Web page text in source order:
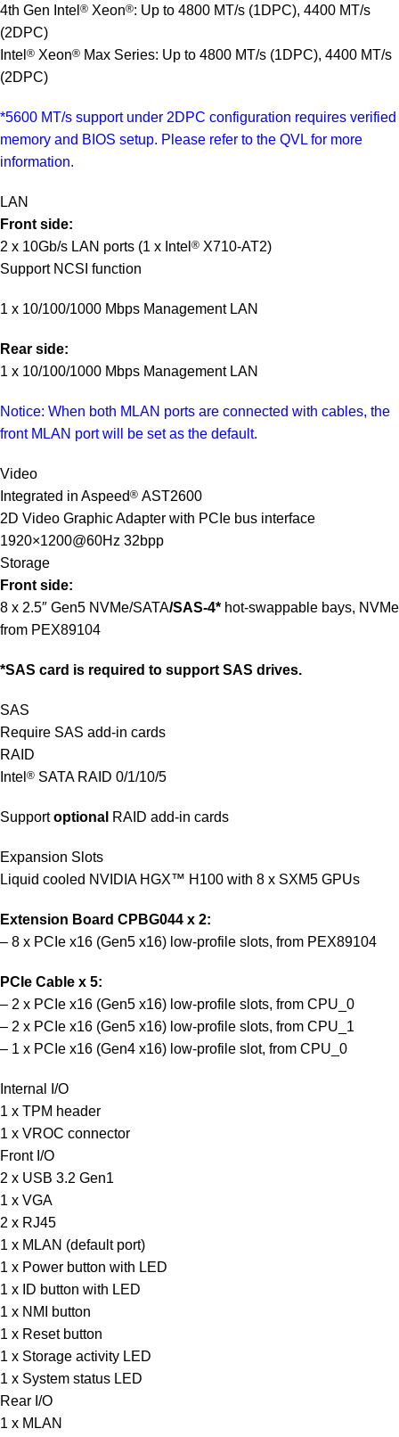
4th Gen Intel ® Xeon®: Up to 4800 MT/s (1DPC), 4400 MT/s
(2DPC)
Intel ® Xeon® Max Series: Up to 4800 MT/s (1DPC), 4400 MT/s
(2DPC)
*5600 MT/s support under 2DPC configuration requires verified
memory and BIOS setup. Please refer to the QVL for more
information.
LAN
Front side:
2 x 10Gb/s LAN ports (1 x Intel ® X710-AT2)
Support NCSI function
1 x 10/100/1000 Mbps Management LAN
Rear side:
1 x 10/100/1000 Mbps Management LAN
Notice: When both MLAN ports are connected with cables, the
front MLAN port will be set as the default.
Video
Integrated in Aspeed® AST2600
2D Video Graphic Adapter with PCIe bus interface
1920×1200@60Hz 32bpp
Storage
Front side:
8 x 2.5″ Gen5 NVMe/SATA/SAS-4* hot-swappable bays, NVMe
from PEX89104
*SAS card is required to support SAS drives.
SAS
Require SAS add-in cards
RAID
Intel ® SATA RAID 0/1/10/5
Supportoptional RAID add-in cards
Expansion Slots
Liquid cooled NVIDIA HGX™ H100 with 8 x SXM5 GPUs
Extension Board CPBG044 x 2:
– 8 x PCIe x16 (Gen5 x16) low-profile slots, from PEX89104
PCIe Cable x 5:
– 2 x PCIe x16 (Gen5 x16) low-profile slots, from CPU_0
– 2 x PCIe x16 (Gen5 x16) low-profile slots, from CPU_1
– 1 x PCIe x16 (Gen4 x16) low-profile slot, from CPU_0
Internal I/O
1 x TPM header
1 x VROC connector
Front I/O
2 x USB 3.2 Gen1
1 x VGA
2 x RJ45
1 x MLAN (default port)
1 x Power button with LED
1 x ID button with LED
1 x NMI button
1 x Reset button
1 x Storage activity LED
1 x System status LED
Rear I/O
1 x MLAN